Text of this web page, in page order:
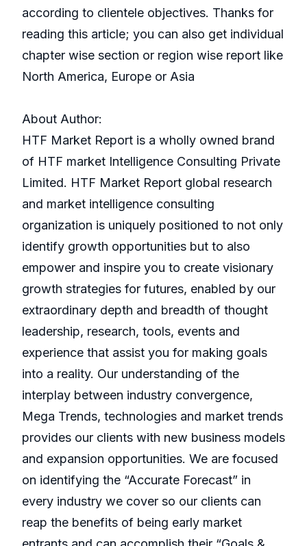
according to clientele objectives. Thanks for
reading this article; you can also get individual
chapter wise section or region wise report like
North America, Europe or Asia
About Author:
HTF Market Report is a wholly owned brand
of HTF market Intelligence Consulting Private
Limited. HTF Market Report global research
and market intelligence consulting
organization is uniquely positioned to not only
identify growth opportunities but to also
empower and inspire you to create visionary
growth strategies for futures, enabled by our
extraordinary depth and breadth of thought
leadership, research, tools, events and
experience that assist you for making goals
into a reality. Our understanding of the
interplay between industry convergence,
Mega Trends, technologies and market trends
provides our clients with new business models
and expansion opportunities. We are focused
on identifying the “Accurate Forecast” in
every industry we cover so our clients can
reap the benefits of being early market